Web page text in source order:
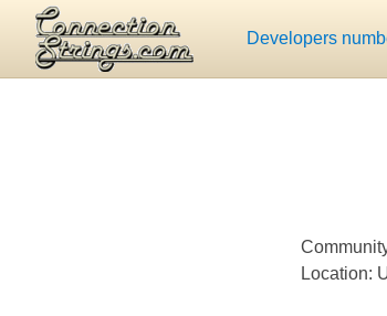
Developers
Location: